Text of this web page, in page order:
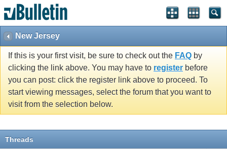
New Jersey
If this is your first visit, be sure to check out the FAQ by
clicking the link above. You may have to register before
you can post: click the register link above to proceed. To
start viewing messages, select the forum that you want to
visit from the selection below.
Threads